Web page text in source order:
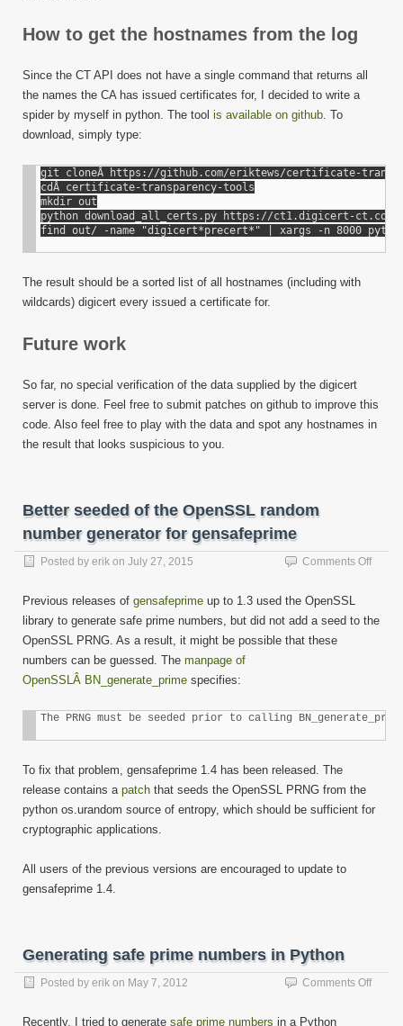
How to get the hostnames from the log
Since the CT API does not have a single command that returns all
the names the CA has issued certificates for, I decided to write a
spider by myself in python. The tool is available on github. To
download, simply type:
git cloneÂ https://github.com/eriktews/certificate-
cdÂ certificate-transparency-tools
mkdir out
python download_all_certs.py https://ct1.digicert-
The result should be a sorted list of all hostnames (including with
wildcards) digicert every issued a certificate for.
Future work
So far, no special verification of the data supplied by the digicert
server is done. Feel free to submit patches on github to improve this
code. Also feel free to play with the data and spot any hostnames in
the result that looks suspicious to you.
Better seeded of the OpenSSL random
number generator for gensafeprime
Posted by erik on July 27, 2015 Comments Offon
the
Previous releases of gensafeprime up to 1.3 used the OpenSSL
library to generate safe prime numbers, but did not add a seed to the
OpenSSL PRNG. As a result, it might be possible that these
numbers can be guessed. The manpage of
OpenSSLÂ BN_generate_prime specifies:
The PRNG must be seeded prior to calling
To fix that problem, gensafeprime 1.4 has been released. The
release contains a patch that seeds the OpenSSL PRNG from the
python os.urandom source of entropy, which should be sufficient for
cryptographic applications.
All users of the previous versions are encouraged to update to
gensafeprime 1.4.
Generating safe prime numbers in Python
Posted by erik on May 7, 2012 Comments Offon
Recently, I tried to generate safe prime numbers in a Python